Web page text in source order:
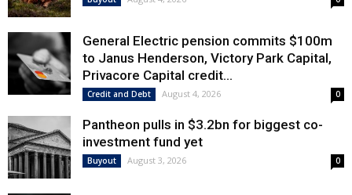
General Electric pension commits $100m
to Janus Henderson, Victory Park Capital,
Privacore Capital credit...
Credit and Debt August 4, 2026 0
Pantheon pulls in $3.2bn for biggest co-
investment fund yet
Buyout August 3, 2026 0